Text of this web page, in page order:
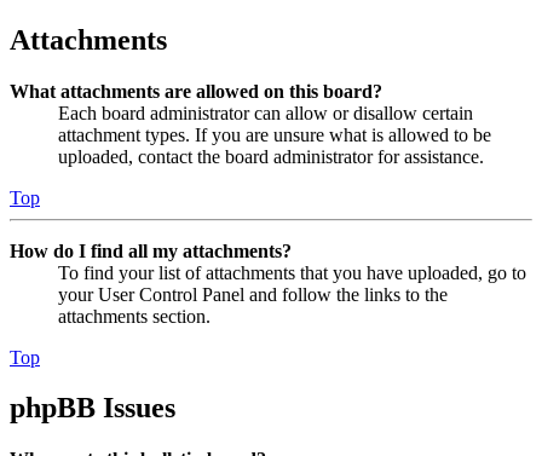
Attachments
What attachments are allowed on this board?
Each board administrator can allow or disallow certain
attachment types. If you are unsure what is allowed to be
uploaded, contact the board administrator for assistance.
Top
How do I find all my attachments?
To find your list of attachments that you have uploaded, go to
your User Control Panel and follow the links to the
attachments section.
Top
phpBB Issues